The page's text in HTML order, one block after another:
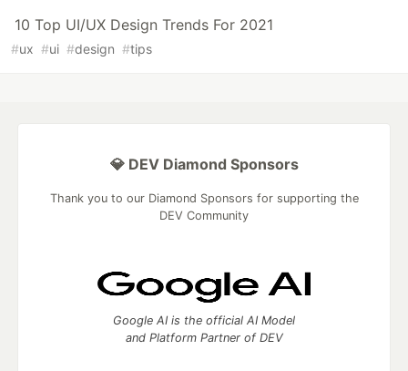
10 Top UI/UX Design Trends For 2021
#ux #ui #design #tips
💎 DEV Diamond Sponsors
Thank you to our Diamond Sponsors for supporting the
DEV Community
Google AI is the official AI Model
and Platform Partner of DEV